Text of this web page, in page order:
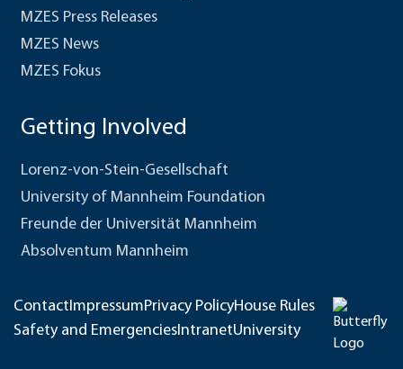
MZES Press Releases
MZES News
MZES Fokus
Getting Involved
Lorenz-von-Stein-Gesellschaft
University of Mannheim Foundation
Freunde der Universität Mannheim
Absolventum Mannheim
ContactImpressumPrivacy PolicyHouse Rules
Safety and EmergenciesIntranetUniversity